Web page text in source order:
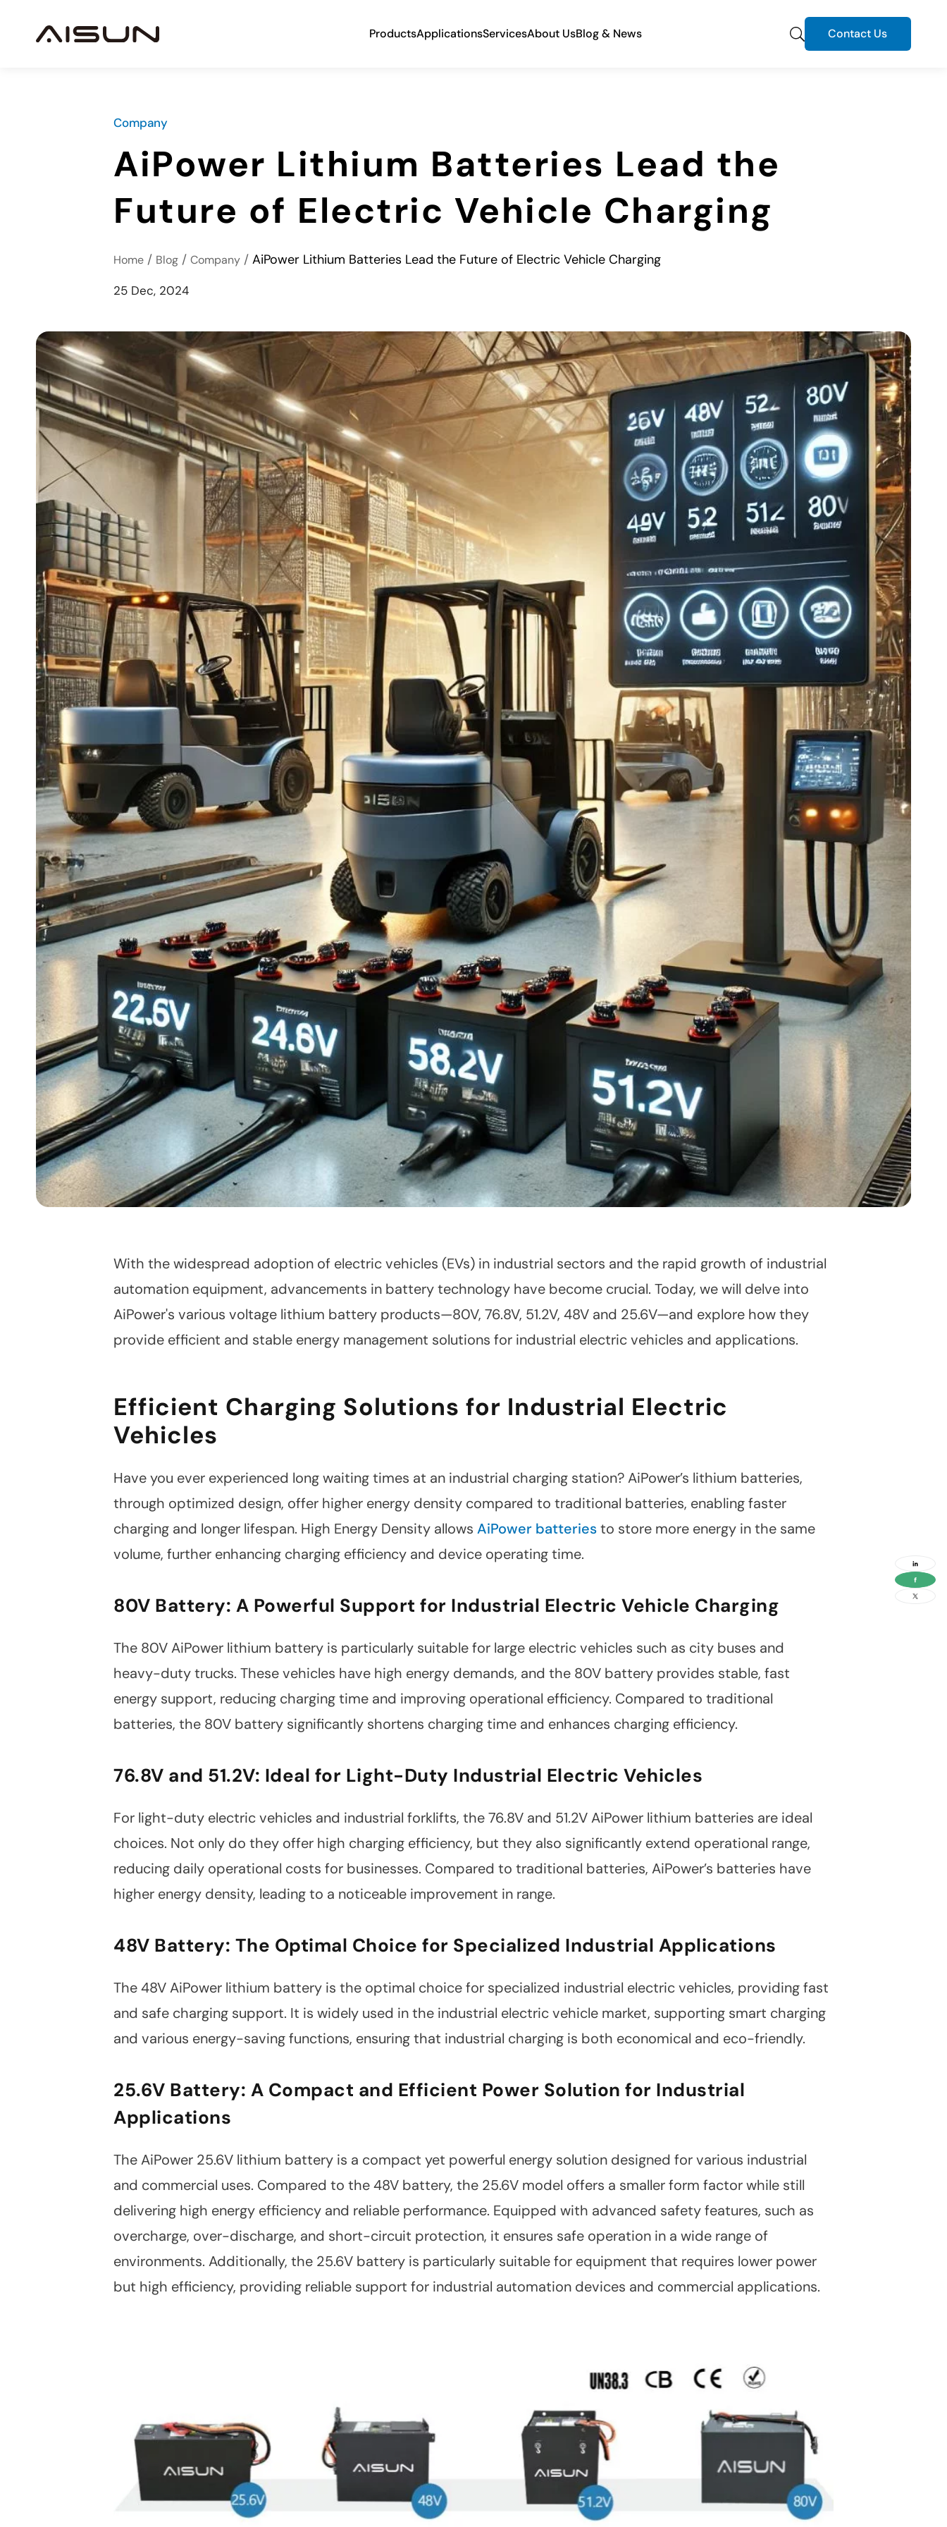
ProductsApplicationsServicesAbout UsBlog & News Contact Us
Company
AiPower Lithium Batteries Lead the
Future of Electric Vehicle Charging
Home / Blog / Company / AiPower Lithium Batteries Lead the Future of Electric Vehicle Charging
25 Dec, 2024
With the widespread adoption of electric vehicles (EVs) in industrial sectors and the rapid growth of industrial
automation equipment, advancements in battery technology have become crucial. Today, we will delve into
AiPower's various voltage lithium battery products—80V, 76.8V, 51.2V, 48V and 25.6V—and explore how they
provide efficient and stable energy management solutions for industrial electric vehicles and applications.
Efficient Charging Solutions for Industrial Electric
Vehicles
Have you ever experienced long waiting times at an industrial charging station? AiPower’s lithium batteries,
through optimized design, offer higher energy density compared to traditional batteries, enabling faster
charging and longer lifespan. High Energy Density allows AiPower batteriesto store more energy in the same
volume, further enhancing charging efficiency and device operating time.
80V Battery: A Powerful Support for Industrial Electric Vehicle Charging
The 80V AiPower lithium battery is particularly suitable for large electric vehicles such as city buses and
heavy-duty trucks. These vehicles have high energy demands, and the 80V battery provides stable, fast
energy support, reducing charging time and improving operational efficiency. Compared to traditional
batteries, the 80V battery significantly shortens charging time and enhances charging efficiency.
76.8V and 51.2V: Ideal for Light-Duty Industrial Electric Vehicles
For light-duty electric vehicles and industrial forklifts, the 76.8V and 51.2V AiPower lithium batteries are ideal
choices. Not only do they offer high charging efficiency, but they also significantly extend operational range,
reducing daily operational costs for businesses. Compared to traditional batteries, AiPower’s batteries have
higher energy density, leading to a noticeable improvement in range.
48V Battery: The Optimal Choice for Specialized Industrial Applications
The 48V AiPower lithium battery is the optimal choice for specialized industrial electric vehicles, providing fast
and safe charging support. It is widely used in the industrial electric vehicle market, supporting smart charging
and various energy-saving functions, ensuring that industrial charging is both economical and eco-friendly.
25.6V Battery: A Compact and Efficient Power Solution for Industrial
Applications
The AiPower 25.6V lithium battery is a compact yet powerful energy solution designed for various industrial
and commercial uses. Compared to the 48V battery, the 25.6V model offers a smaller form factor while still
delivering high energy efficiency and reliable performance. Equipped with advanced safety features, such as
overcharge, over-discharge, and short-circuit protection, it ensures safe operation in a wide range of
environments. Additionally, the 25.6V battery is particularly suitable for equipment that requires lower power
but high efficiency, providing reliable support for industrial automation devices and commercial applications.
Linkedin
social
media
link